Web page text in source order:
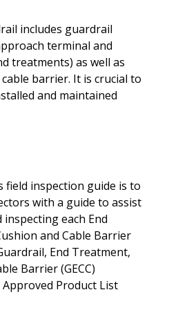
includes guardrail
terminal and
treatments) as well as
barrier. It is crucial to
and maintained
inspection guide is to
with a guide to assist
each End
and Cable Barrier
End Treatment,
Barrier (GECC)
Product List